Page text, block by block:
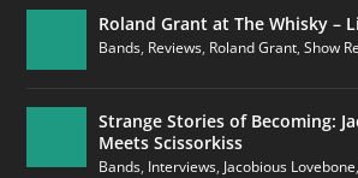
Roland Grant at The Whisky –
Bands, Reviews, Roland Grant,Show
Strange Stories of Becoming:
Meets Scissorkiss
Bands, Interviews, Jacobious Lovebone